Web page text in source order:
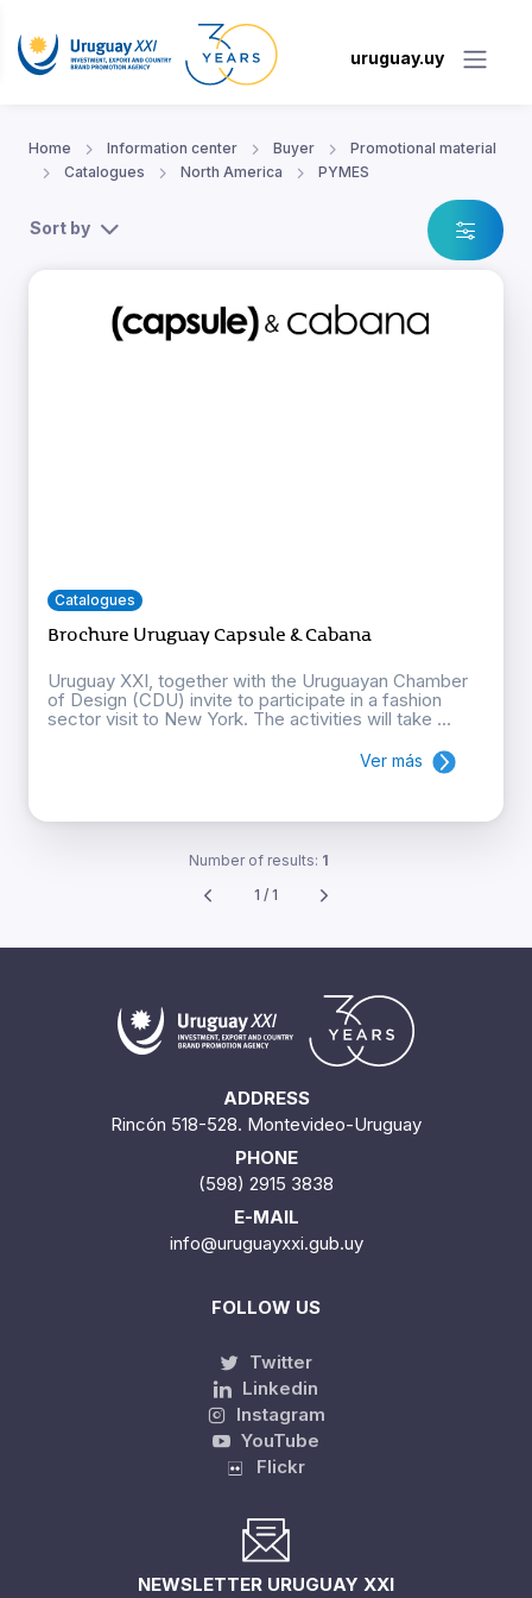
uruguay.uy
Home Information center Buyer
Promotional material
Catalogues
North America PYMES
Sort by
Catalogues
Brochure Uruguay Capsule & Cabana
Uruguay XXI, together with the Uruguayan Chamber
of Design (CDU) invite to participate in a fashion
sector visit to New York. The activities will take ...
Ver más
Number of results: 1
1 / 1
ADDRESS
Rincón 518-528. Montevideo-Uruguay
PHONE
(598) 2915 3838
E-MAIL
info@uruguayxxi.gub.uy
FOLLOW US
Twitter
Linkedin
Instagram
YouTube
Flickr
NEWSLETTER URUGUAY XXI